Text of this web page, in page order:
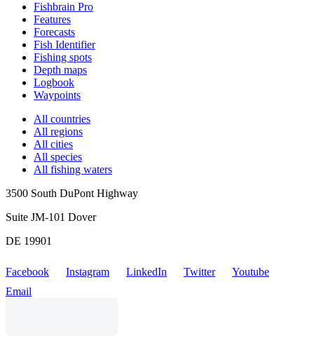
Fishbrain Pro
Features
Forecasts
Fish Identifier
Fishing spots
Depth maps
Logbook
Waypoints
All countries
All regions
All cities
All species
All fishing waters
3500 South DuPont Highway
Suite JM-101 Dover
DE 19901
Facebook Instagram LinkedIn Twitter
Youtube
Email